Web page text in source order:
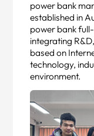
power bank
established in
power bank
integrating
based on
technology,
environment.